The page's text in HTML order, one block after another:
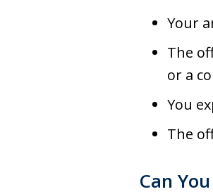
Your
The
or a
You
The
Can